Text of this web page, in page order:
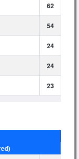
62
54
24
24
23